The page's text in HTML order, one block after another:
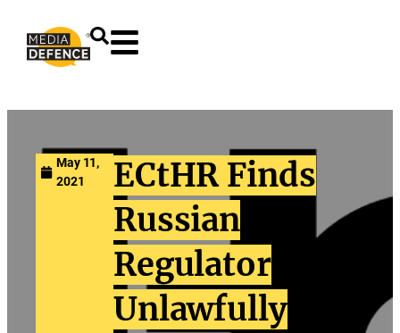
May 11,
2021
ECtHR Finds
Russian
Regulator
Unlawfully